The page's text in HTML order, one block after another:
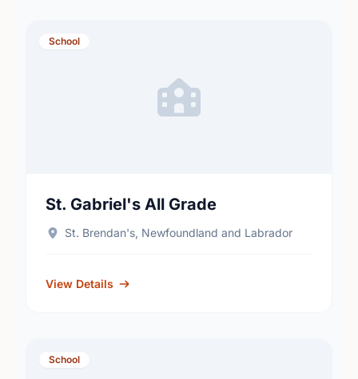
School
St. Gabriel's All Grade
St. Brendan's, Newfoundland and Labrador
View Details
School